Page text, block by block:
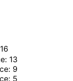
13
9
5